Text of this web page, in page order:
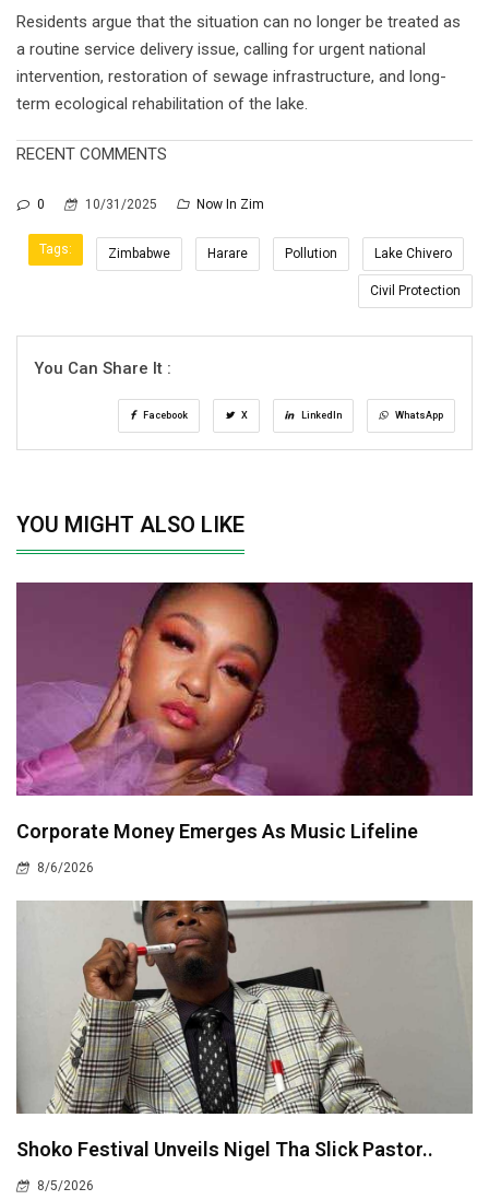
Residents argue that the situation can no longer be treated as
a routine service delivery issue, calling for urgent national
intervention, restoration of sewage infrastructure, and long-
term ecological rehabilitation of the lake.
RECENT COMMENTS
0 10/31/2025 Now In Zim
Tags: Zimbabwe Harare Pollution Lake Chivero
Civil Protection
You Can Share It :
Facebook X LinkedIn WhatsApp
YOU MIGHT ALSO LIKE
Corporate Money Emerges As Music Lifeline
8/6/2026
Shoko Festival Unveils Nigel Tha Slick Pastor..
8/5/2026